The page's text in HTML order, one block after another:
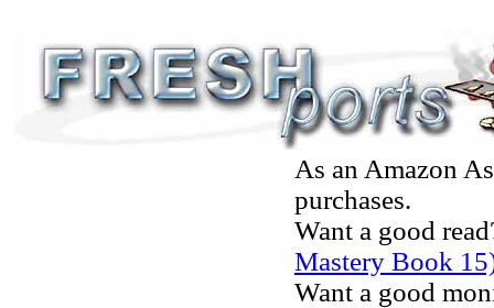
As an Amazon
purchases.
Want a good
Mastery Book
Want a good